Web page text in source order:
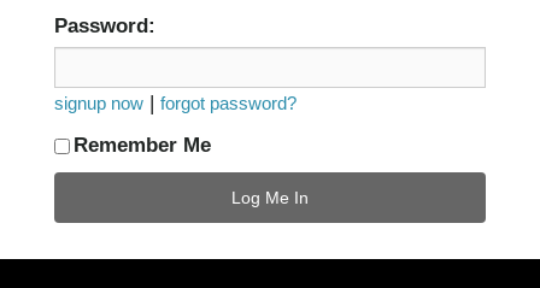
Password:
signup now forgot password?
Remember Me